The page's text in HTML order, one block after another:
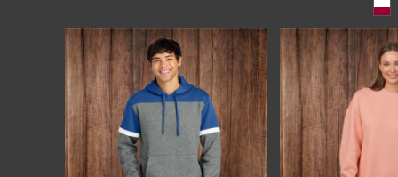
Cart: 0 item